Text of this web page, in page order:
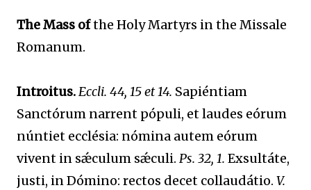
The Mass ofthe Holy Martyrs in the Missale
Romanum.
Introitus.Eccli. 44, 15 et 14. Sapiéntiam
Sanctórum narrent pópuli, et laudes eórum
núntiet ecclésia: nómina autem eórum
vivent in sǽculum sǽculi. Ps. 32, 1. Exsultáte,
justi, in Dómino: rectos decet collaudátio. V.